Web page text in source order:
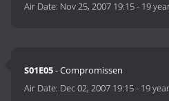
Air Date: Nov 25, 2007 19:15- 19
S01E05- Compromissen
Air Date: Dec 02, 2007 19:15- 19